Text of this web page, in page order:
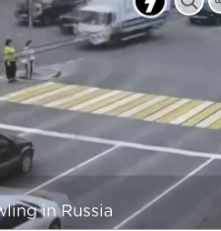
in Russia